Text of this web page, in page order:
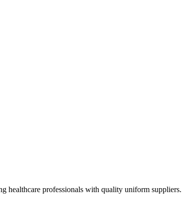
healthcare professionals with quality uniform suppliers.